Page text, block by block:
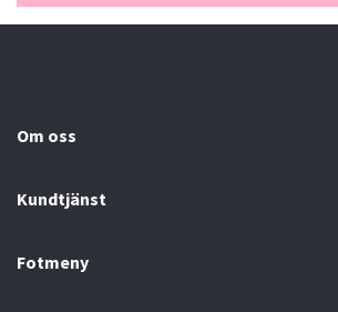
Om oss
Kundtjänst
Fotmeny